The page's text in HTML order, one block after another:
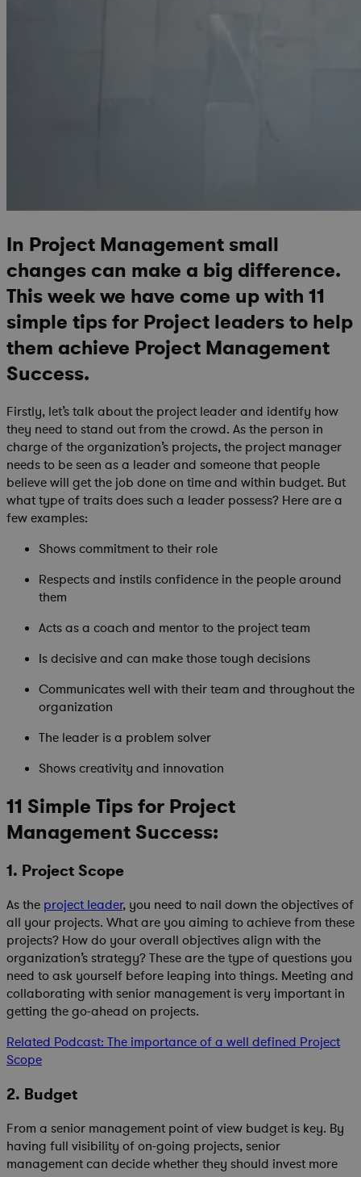
In Project Management small
changes can make a big difference.
This week we have come up with 11
simple tips for Project leaders to help
them achieve Project Management
Success.
Firstly, let’s talk about the project leader and identify how
they need to stand out from the crowd. As the person in
charge of the organization’s projects, the project manager
needs to be seen as a leader and someone that people
believe will get the job done on time and within budget. But
what type of traits does such a leader possess? Here are a
few examples:
Shows commitment to their role
Respects and instils confidence in the people around
them
Acts as a coach and mentor to the project team
Is decisive and can make those tough decisions
Communicates well with their team and throughout the
organization
The leader is a problem solver
Shows creativity and innovation
11 Simple Tips for Project
Management Success:
1. Project Scope
As the project leader, you need to nail down the objectives of
all your projects. What are you aiming to achieve from these
projects? How do your overall objectives align with the
organization’s strategy? These are the type of questions you
need to ask yourself before leaping into things. Meeting and
collaborating with senior management is very important in
getting the go-ahead on projects.
Related Podcast: The importance of a well defined Project
Scope
2. Budget
From a senior management point of view budget is key. By
having full visibility of on-going projects, senior
management can decide whether they should invest more